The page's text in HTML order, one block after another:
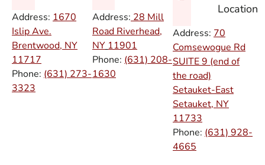
Address: 1670
Islip Ave.
Brentwood, NY
11717
Phone: (631) 273-
3323
Address: 28 Mill
Road Riverhead,
NY 11901
Phone: (631) 208-
1630
Location
Address: 70
Comsewogue Rd
SUITE 9 (end of
the road)
Setauket-East
Setauket, NY
11733
Phone: (631) 928-
4665